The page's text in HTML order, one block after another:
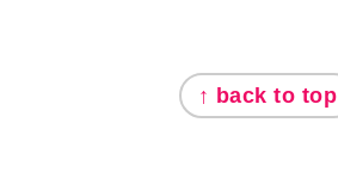
↑ back to top